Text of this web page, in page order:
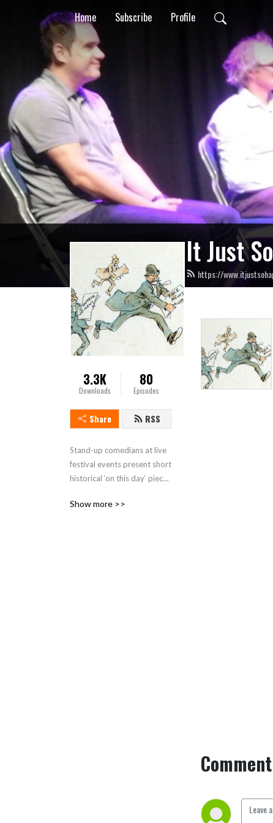
Home Subscribe Profile
It Just
https://
3.3K
Downloads
80
Episodes
Share RSS
Stand-up comedians at live
festival events present short
historical ‘on this day‘ pieces
topics or people connected
Show more >>